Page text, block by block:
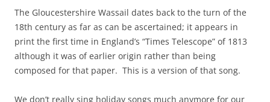
The Gloucestershire Wassail dates back to the turn of the
18th century as far as can be ascertained; it appears in
print the first time in England’s “Times Telescope” of 1813
although it was of earlier origin rather than being
composed for that paper. This is a version of that song.
We don’t really sing holiday songs much anymore for our